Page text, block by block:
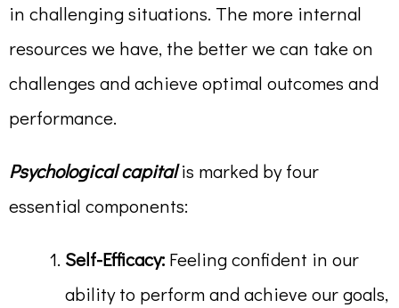
in challenging situations. The more internal
resources we have, the better we can take on
challenges and achieve optimal outcomes and
performance.
Psychological capitalis marked by four
essential components:
Self-Efficacy: Feeling confident in our
ability to perform and achieve our goals,